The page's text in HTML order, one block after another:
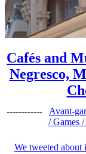
Cafés and
Negresco,
------------ Avant-
/ Games /
We tweeted about